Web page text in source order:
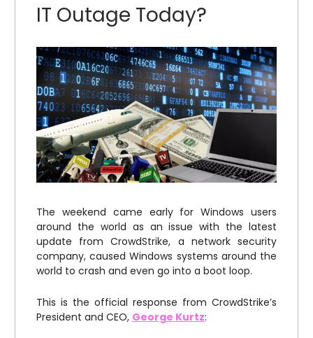
IT Outage Today?
The weekend came early for Windows users
around the world as an issue with the latest
update from CrowdStrike, a network security
company, caused Windows systems around the
world to crash and even go into a boot loop.
This is the official response from CrowdStrike’s
President and CEO, George Kurtz: